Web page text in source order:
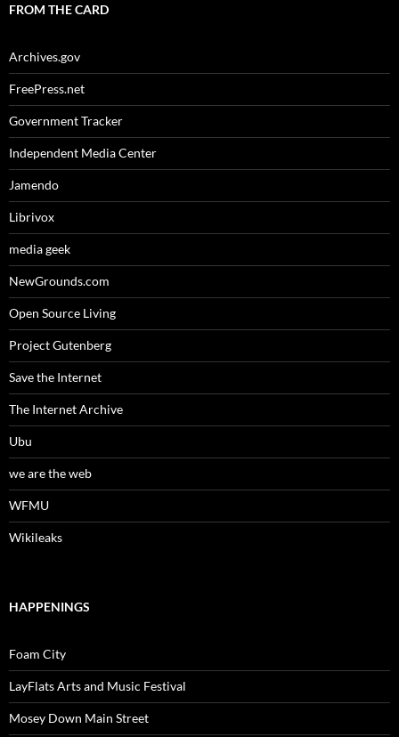
FROM THE CARD
Archives.gov
FreePress.net
Government Tracker
Independent Media Center
Jamendo
Librivox
media geek
NewGrounds.com
Open Source Living
Project Gutenberg
Save the Internet
The Internet Archive
Ubu
we are the web
WFMU
Wikileaks
HAPPENINGS
Foam City
LayFlats Arts and Music Festival
Mosey Down Main Street